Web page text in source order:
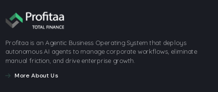
Profitaa is an Agentic Business Operating System that deploys
autonomous AI agents to manage corporate workflows, eliminate
manual friction, and drive enterprise growth.
More About Us